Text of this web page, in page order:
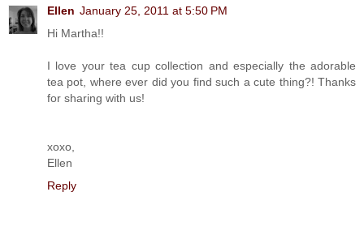
Ellen January 25, 2011 at 5:50 PM
Hi Martha!!
I love your tea cup collection and especially the adorable
tea pot, where ever did you find such a cute thing?! Thanks
for sharing with us!
xoxo,
Ellen
Reply